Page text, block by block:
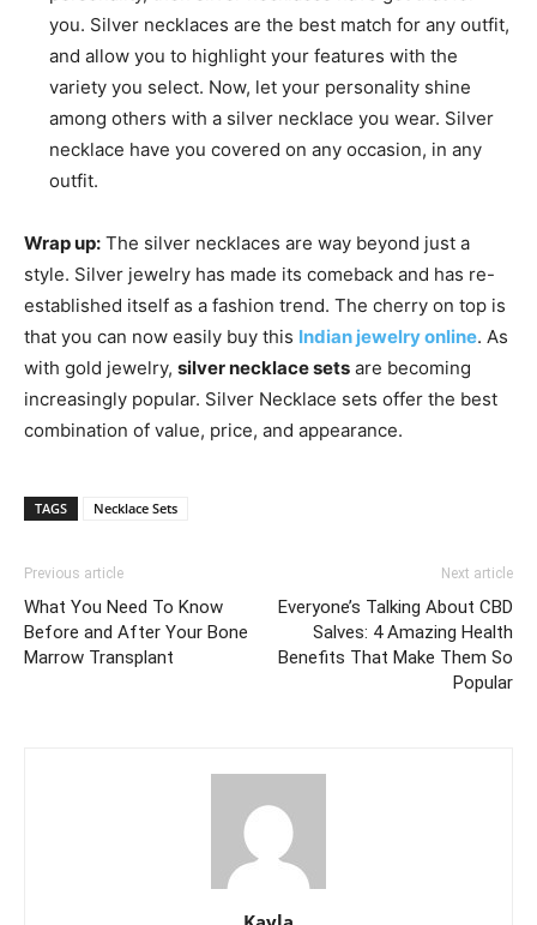
you. Silver necklaces are the best match for any outfit,
and allow you to highlight your features with the
variety you select. Now, let your personality shine
among others with a silver necklace you wear. Silver
necklace have you covered on any occasion, in any
outfit.
Wrap up: The silver necklaces are way beyond just a
style. Silver jewelry has made its comeback and has re-
established itself as a fashion trend. The cherry on top is
that you can now easily buy this Indian jewelry online. As
with gold jewelry, silver necklace sets are becoming
increasingly popular. Silver Necklace sets offer the best
combination of value, price, and appearance.
TAGS Necklace Sets
Previous article
What You Need To Know
Before and After Your Bone
Marrow Transplant
Next article
Everyone’s Talking About CBD
Salves: 4 Amazing Health
Benefits That Make Them So
Popular